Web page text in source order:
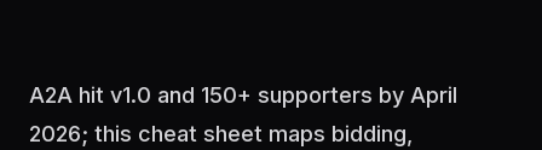
A2A hit v1.0 and 150+ supporters by April
2026; this cheat sheet maps bidding,